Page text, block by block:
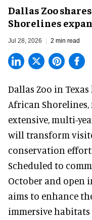
Dallas Zoo
Shorelines
Jul 28, 2026 2 min read
Dallas Zoo in
African
extensive, multi-
will transform
conservation
Scheduled to
October and open
aims to enhance
immersive